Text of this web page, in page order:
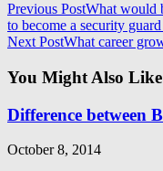
Previous PostWhat would
to become a security
Next PostWhat career
You Might Also Like
Difference between
October 8, 2014